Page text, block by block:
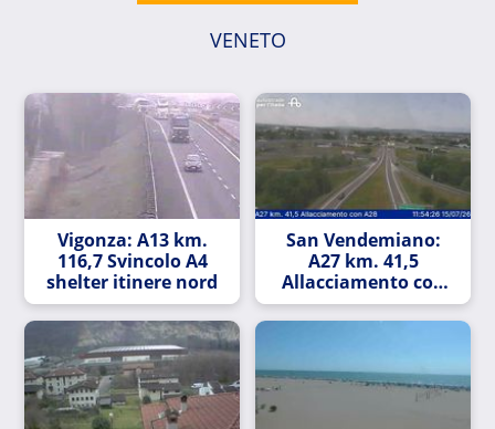
VENETO
Vigonza: A13 km.
116,7 Svincolo A4
shelter itinere nord
San Vendemiano:
A27 km. 41,5
Allacciamento con
A28